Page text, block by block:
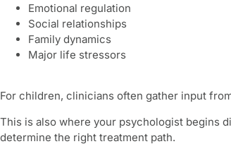
Emotional regulation
Social relationships
Family dynamics
Major life stressors
For children, clinicians often gather input
This is also where your psychologist begins
determine the right treatment path.